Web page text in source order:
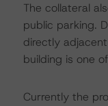
The collateral
public parking.
directly
building is one
Currently the